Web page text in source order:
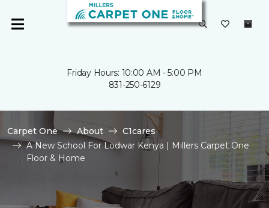
Friday Hours: 10:00 AM - 5:00 PM
831-250-6129
Carpet One About
C1cares
A New School For Lodwar Kenya | Millers Carpet One
Floor & Home